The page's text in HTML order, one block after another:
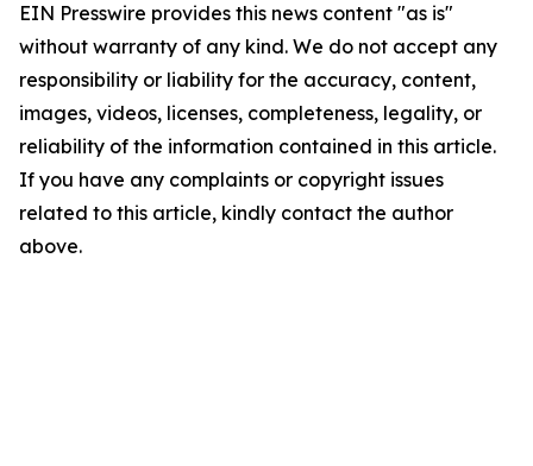
EIN Presswire provides this news content "as is"
without warranty of any kind. We do not accept any
responsibility or liability for the accuracy, content,
images, videos, licenses, completeness, legality, or
reliability of the information contained in this article.
If you have any complaints or copyright issues
related to this article, kindly contact the author
above.